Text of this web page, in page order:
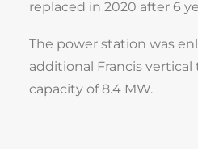
replaced in 2020 after 6
The power station was
additional Francis
capacity of 8.4 MW.